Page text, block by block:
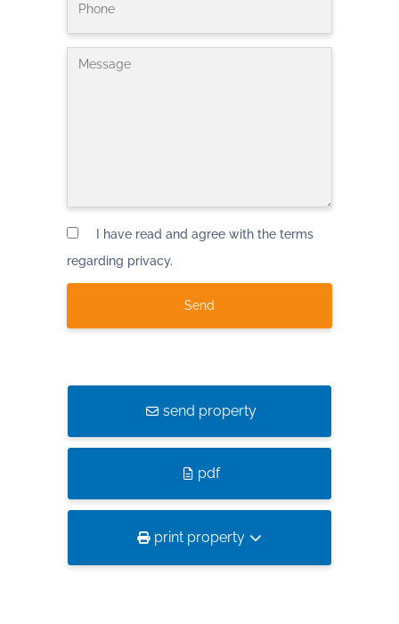
I have read and agree with the terms
regarding privacy.
send property
pdf
print property